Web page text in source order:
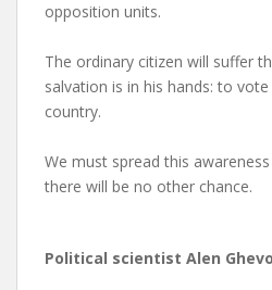
opposition units.
The ordinary citizen will suffer
salvation is in his hands: to
country.
We must spread this
there will be no other chance.
Political scientist Alen